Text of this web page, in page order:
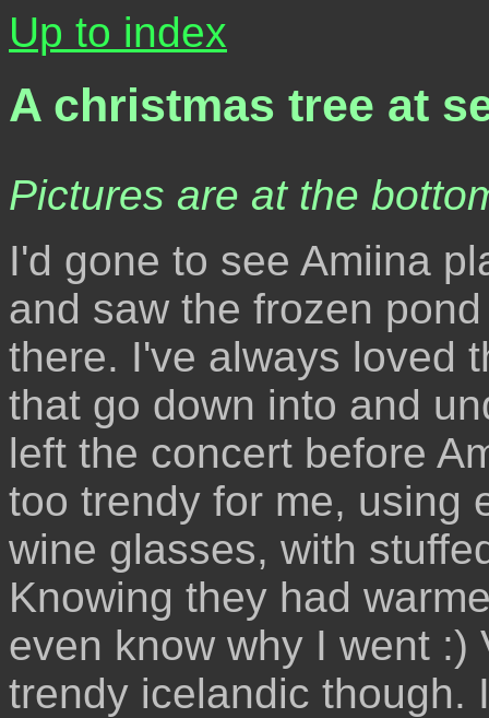
Up to index
A christmas tree at
Pictures are at the
I'd gone to see Amiina
and saw the frozen
there. I've always loved
that go down into and
left the concert before
too trendy for me, using
wine glasses, with
Knowing they had
even know why I went :)
trendy icelandic though.